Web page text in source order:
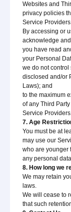
Websites and
privacy policies
Service
By accessing or
acknowledge
you have read
your Personal
we do not control
disclosed and/or
Laws); and
to the maximum
of any Third
Service
7. Age
You must be at
may use our
who are younger
any personal
8. How long we
We may retain
laws.
We will cease to
that such